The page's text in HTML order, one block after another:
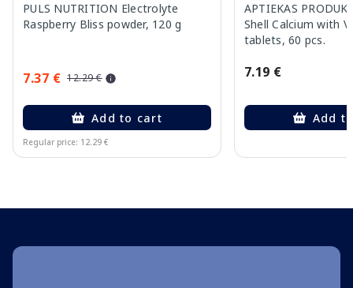
PULS NUTRITION Electrolyte
Raspberry Bliss powder, 120 g
7.37 € 12.29 €
Add to cart
Regular price: 12.29 €
APTIEKAS
Shell Calcium with
tablets, 60 pcs.
7.19 €
Add